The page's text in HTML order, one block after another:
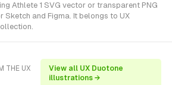
Athlete 1 SVG vector or transparent PNG
and Figma. It belongs to UX
THE UX
View all UX Duotone
illustrations →